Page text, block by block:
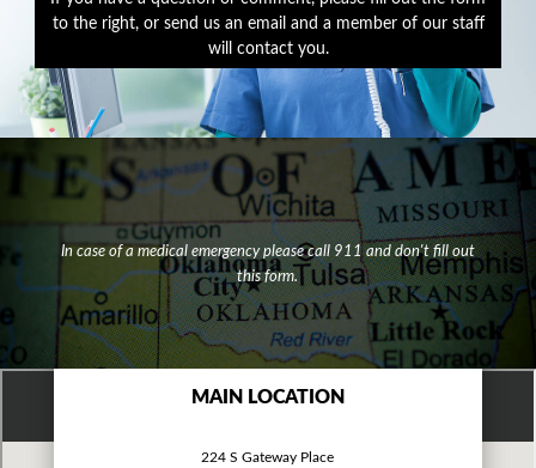
to the right, or send us an email and a member of our staff
will contact you.
In case of a medical emergency please call 911 and don't fill out
this form.
MAIN LOCATION
224 S Gateway Place